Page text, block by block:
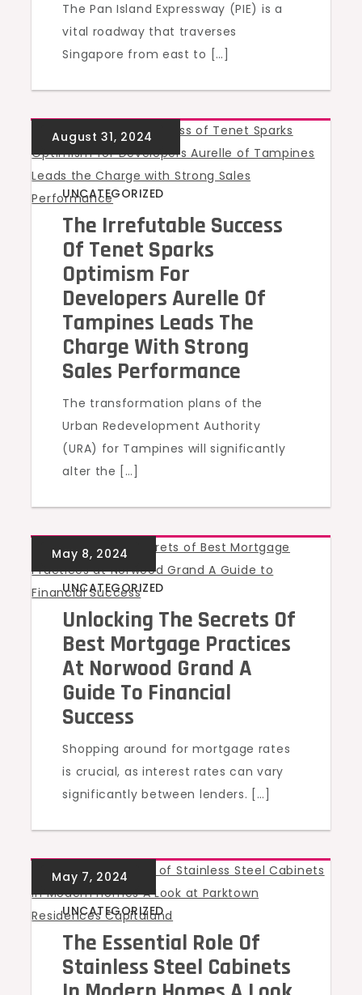
The Pan Island Expressway (PIE) is a
vital roadway that traverses
Singapore from east to […]
UNCATEGORIZED
The Irrefutable Success
Of Tenet Sparks
Optimism For
Developers Aurelle Of
Tampines Leads The
Charge With Strong
Sales Performance
The transformation plans of the
Urban Redevelopment Authority
(URA) for Tampines will significantly
alter the […]
UNCATEGORIZED
Unlocking The Secrets Of
Best Mortgage Practices
At Norwood Grand A
Guide To Financial
Success
Shopping around for mortgage rates
is crucial, as interest rates can vary
significantly between lenders. […]
UNCATEGORIZED
The Essential Role Of
Stainless Steel Cabinets